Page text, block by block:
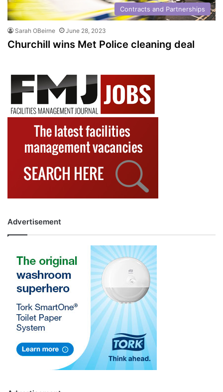
Contracts and Partnerships
Sarah OBeirne June 28, 2023
Churchill wins Met Police cleaning deal
Advertisement